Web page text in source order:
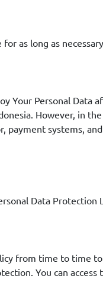
as long as
Your Personal
However, in
payment systems,
Data
from time to time
You can